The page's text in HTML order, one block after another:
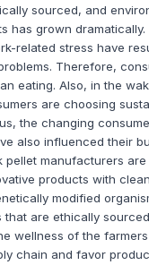
sourced, and
has grown dramatically.
related stress have
Therefore,
eating. Also, in the
are choosing
the changing
also influenced their
pellet manufacturers
products with
modified
are ethically
wellness of the
chain and favor